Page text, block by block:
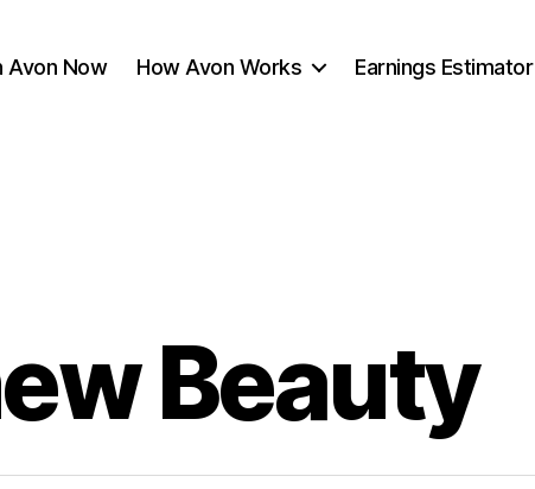
Avon Now How Avon Works Earnings Estimator
Beauty